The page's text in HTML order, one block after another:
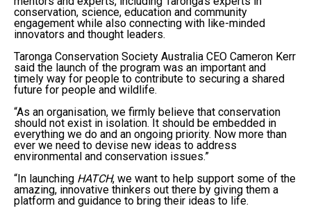
conservation, science, education and community
engagement while also connecting with like-minded
innovators and thought leaders.
Taronga Conservation Society Australia CEO Cameron Kerr
said the launch of the program was an important and
timely way for people to contribute to securing a shared
future for people and wildlife.
“As an organisation, we firmly believe that conservation
should not exist in isolation. It should be embedded in
everything we do and an ongoing priority. Now more than
ever we need to devise new ideas to address
environmental and conservation issues.”
“In launching HATCH, we want to help support some of the
amazing, innovative thinkers out there by giving them a
platform and guidance to bring their ideas to life.